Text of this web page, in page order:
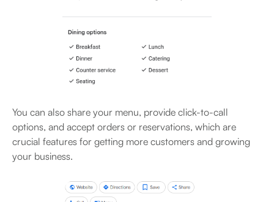
You can also share your menu, provide click-to-call
options, and accept orders or reservations, which are
crucial features for getting more customers and growing
your business.